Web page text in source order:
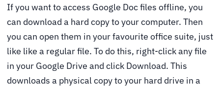
If you want to access Google Doc files offline, you
can download a hard copy to your computer. Then
you can open them in your favourite office suite, just
like like a regular file. To do this, right-click any file
in your Google Drive and click Download. This
downloads a physical copy to your hard drive in a